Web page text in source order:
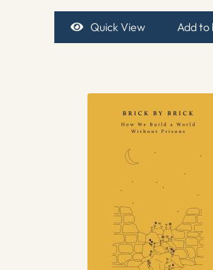
Quick View Add to